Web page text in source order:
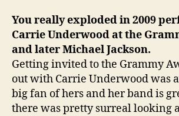
You really exploded in 2009
Carrie Underwood at the
and later Michael Jackson.
Getting invited to the Grammy
out with Carrie Underwood was
big fan of hers and her band is
there was pretty surreal looking